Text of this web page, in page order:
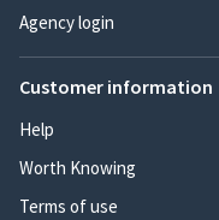
Agency login
Customer information
Help
Worth Knowing
Terms of use